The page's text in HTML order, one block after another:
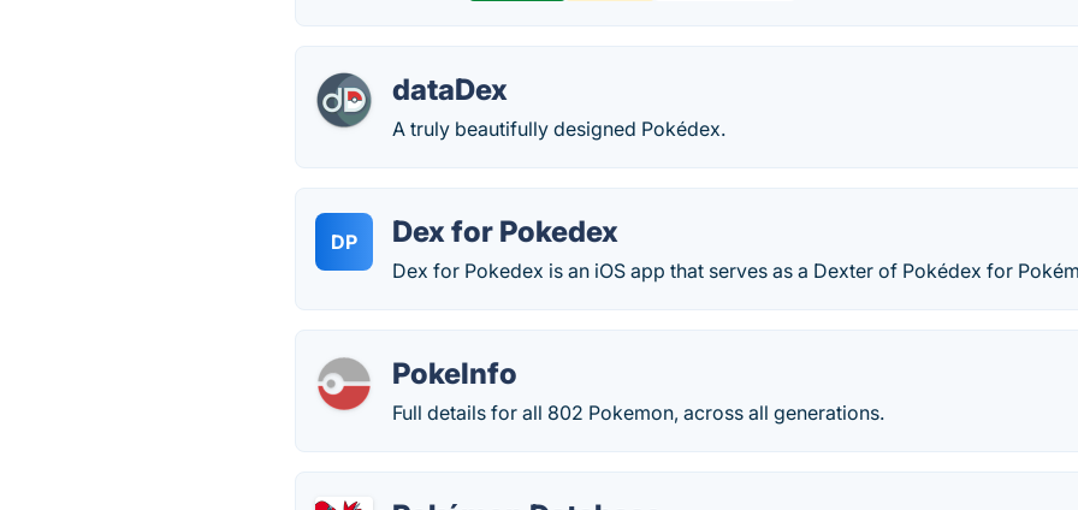
dataDex
A truly beautifully designed Pokédex.
DP Dex for Pokedex
Dex for Pokedex is an iOS app that serves as a Dexter of Pokédex for
PokeInfo
Full details for all 802 Pokemon, across all generations.